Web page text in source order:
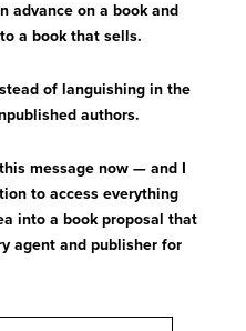
advance on a book and
a book that sells.
of languishing in the
authors.
message now — and I
to access everything
into a book proposal that
agent and publisher for